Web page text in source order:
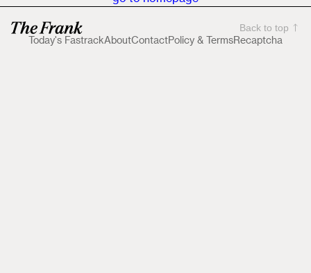
Today's FastrackAboutContactPolicy & TermsRecaptcha
Back to top